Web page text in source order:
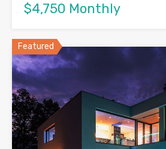
$4,750 Monthly
Featured